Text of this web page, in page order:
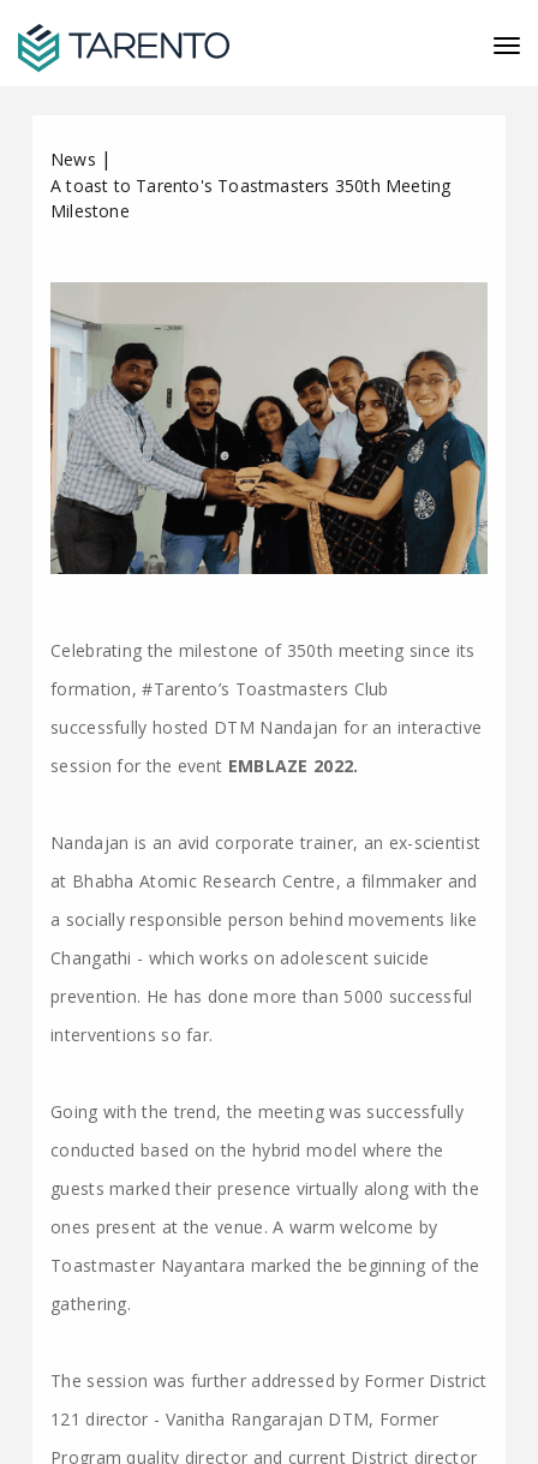
News |
A toast to Tarento's Toastmasters 350th Meeting
Milestone
Celebrating the milestone of 350th meeting since its
formation, #Tarento’s Toastmasters Club
successfully hosted DTM Nandajan for an interactive
session for the event EMBLAZE 2022.
Nandajan is an avid corporate trainer, an ex-scientist
at Bhabha Atomic Research Centre, a filmmaker and
a socially responsible person behind movements like
Changathi - which works on adolescent suicide
prevention. He has done more than 5000 successful
interventions so far.
Going with the trend, the meeting was successfully
conducted based on the hybrid model where the
guests marked their presence virtually along with the
ones present at the venue. A warm welcome by
Toastmaster Nayantara marked the beginning of the
gathering.
The session was further addressed by Former District
121 director - Vanitha Rangarajan DTM, Former
Program quality director and current District director